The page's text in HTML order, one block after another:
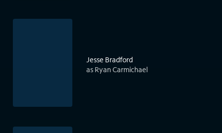
Jesse Bradford
as Ryan Carmichael